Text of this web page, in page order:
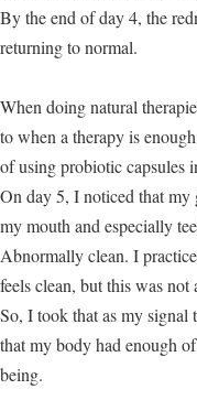
By the end of day 4, the
returning to normal.
When doing natural
to when a therapy is
of using probiotic capsules
On day 5, I noticed that
my mouth and especially
Abnormally clean. I
feels clean, but this was
So, I took that as my signal
that my body had enough
being.